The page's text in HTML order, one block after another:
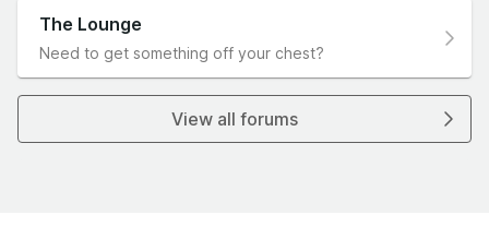
The Lounge
Need to get something off your chest?
View all forums